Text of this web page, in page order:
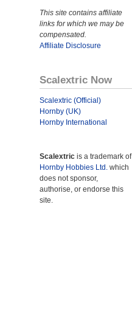
This site contains affiliate
links for which we may be
compensated.
Affiliate Disclosure
Scalextric Now
Scalextric (Official)
Hornby (UK)
Hornby International
Scalextric is a trademark of
Hornby Hobbies Ltd. which
does not sponsor,
authorise, or endorse this
site.